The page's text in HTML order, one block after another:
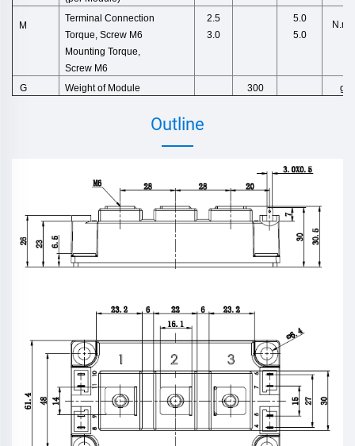
M
Terminal Connection
Torque, Screw M6
Mounting Torque,
Screw M6
2.5
3.0
5.0
5.0
N.m
G Weight of Module 300 g
Outline